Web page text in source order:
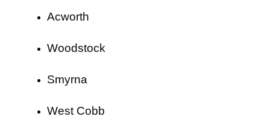
Acworth
Woodstock
Smyrna
West Cobb